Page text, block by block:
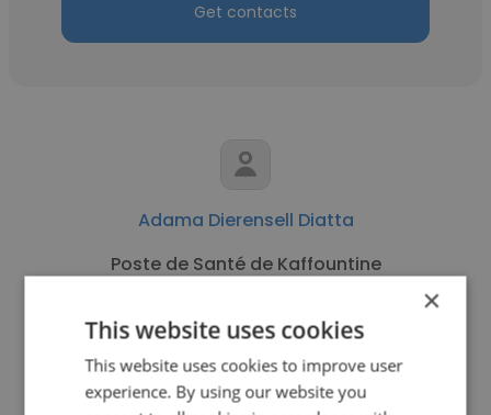
Get contacts
Adama Dierensell Diatta
Poste de Santé de Kaffountine
Get contacts
×
This website uses cookies
This website uses cookies to improve user
experience. By using our website you